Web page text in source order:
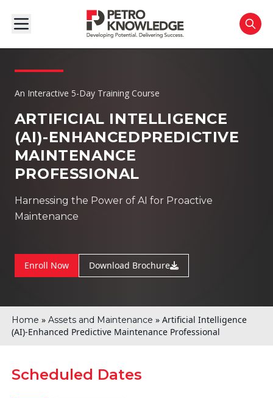
An Interactive 5-Day Training Course
ARTIFICIAL INTELLIGENCE
(AI)-ENHANCEDPREDICTIVE
MAINTENANCE
PROFESSIONAL
Harnessing the Power of AI for Proactive
Maintenance
Enroll Now Download Brochure
Home » Assets and Maintenance » Artificial Intelligence
(AI)-Enhanced Predictive Maintenance Professional
Scheduled Dates